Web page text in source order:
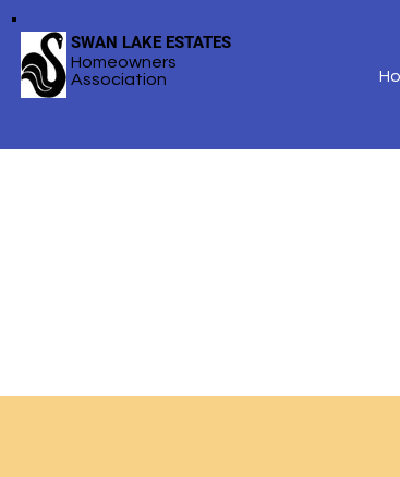
SWAN LAKE ESTATES
Homeowners
Association